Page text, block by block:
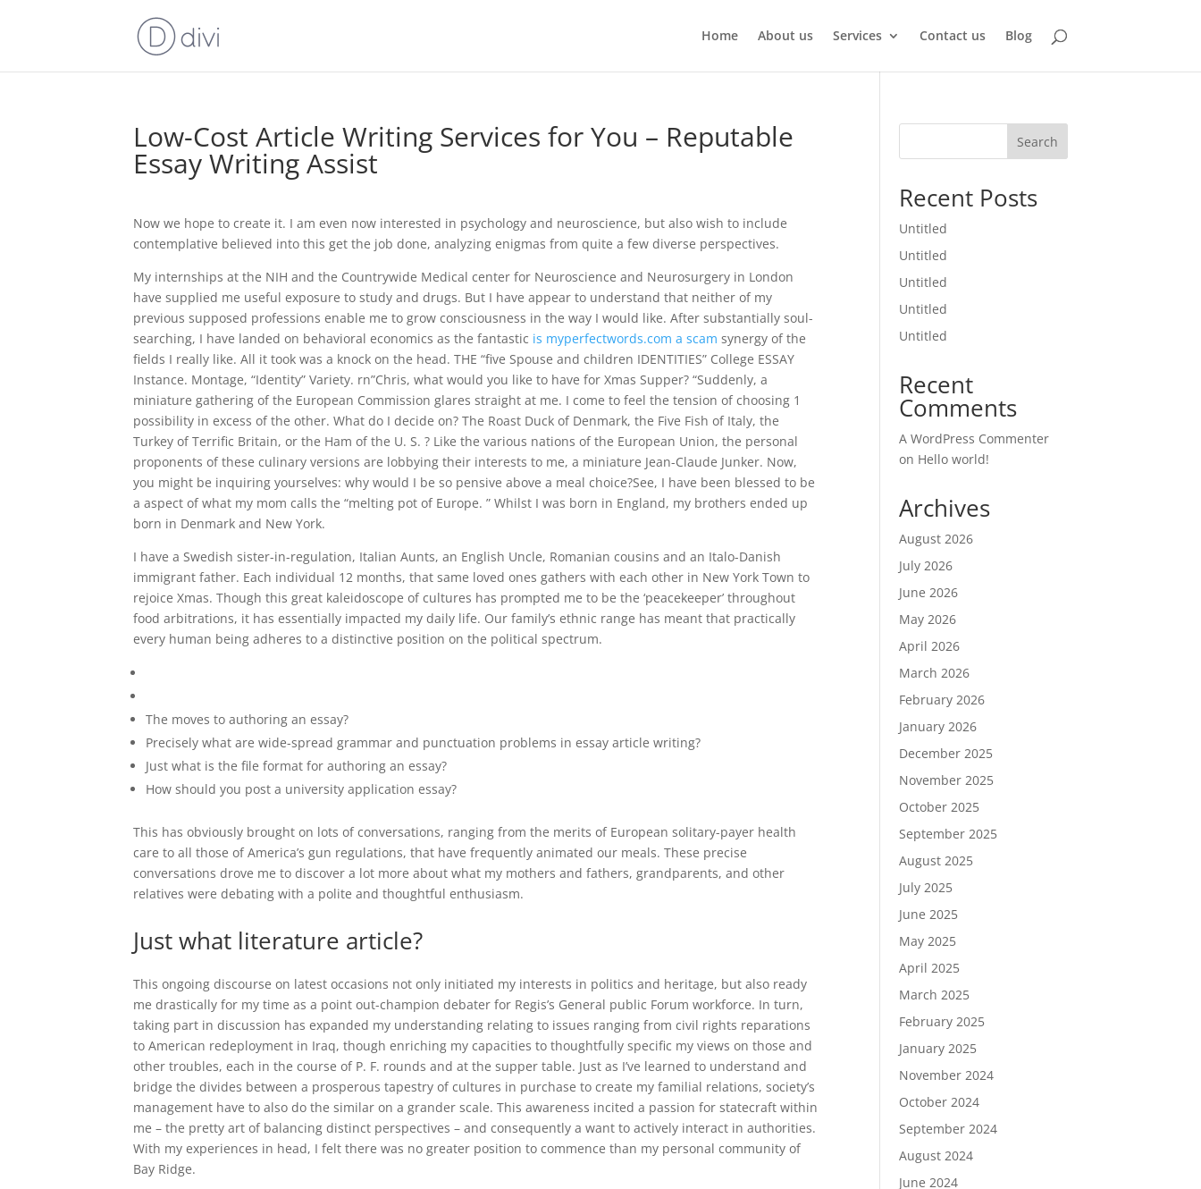
Home About us Services Contact us Blog
Low-Cost Article Writing Services for You – Reputable
Essay Writing Assist
Now we hope to create it. I am even now interested in psychology and neuroscience, but also wish to include
contemplative believed into this get the job done, analyzing enigmas from quite a few diverse perspectives.
My internships at the NIH and the Countrywide Medical center for Neuroscience and Neurosurgery in London
have supplied me useful exposure to study and drugs. But I have appear to understand that neither of my
previous supposed professions enable me to grow consciousness in the way I would like. After substantially soul-
searching, I have landed on behavioral economics as the fantastic is myperfectwords.com a scam synergy of the
fields I really like. All it took was a knock on the head. THE “five Spouse and children IDENTITIES” College ESSAY
Instance. Montage, “Identity” Variety. rn”Chris, what would you like to have for Xmas Supper? “Suddenly, a
miniature gathering of the European Commission glares straight at me. I come to feel the tension of choosing 1
possibility in excess of the other. What do I decide on? The Roast Duck of Denmark, the Five Fish of Italy, the
Turkey of Terrific Britain, or the Ham of the U. S. ? Like the various nations of the European Union, the personal
proponents of these culinary versions are lobbying their interests to me, a miniature Jean-Claude Junker. Now,
you might be inquiring yourselves: why would I be so pensive above a meal choice?See, I have been blessed to be
a aspect of what my mom calls the “melting pot of Europe. ” Whilst I was born in England, my brothers ended up
born in Denmark and New York.
I have a Swedish sister-in-regulation, Italian Aunts, an English Uncle, Romanian cousins and an Italo-Danish
immigrant father. Each individual 12 months, that same loved ones gathers with each other in New York Town to
rejoice Xmas. Though this great kaleidoscope of cultures has prompted me to be the ‘peacekeeper’ throughout
food arbitrations, it has essentially impacted my daily life. Our family’s ethnic range has meant that practically
every human being adheres to a distinctive position on the political spectrum.
The moves to authoring an essay?
Precisely what are wide-spread grammar and punctuation problems in essay article writing?
Just what is the file format for authoring an essay?
How should you post a university application essay?
This has obviously brought on lots of conversations, ranging from the merits of European solitary-payer health
care to all those of America’s gun regulations, that have frequently animated our meals. These precise
conversations drove me to discover a lot more about what my mothers and fathers, grandparents, and other
relatives were debating with a polite and thoughtful enthusiasm.
Just what literature article?
This ongoing discourse on latest occasions not only initiated my interests in politics and heritage, but also ready
me drastically for my time as a point out-champion debater for Regis’s General public Forum workforce. In turn,
taking part in discussion has expanded my understanding relating to issues ranging from civil rights reparations
to American redeployment in Iraq, though enriching my capacities to thoughtfully specific my views on those and
other troubles, each in the course of P. F. rounds and at the supper table. Just as I’ve learned to understand and
bridge the divides between a prosperous tapestry of cultures in purchase to create my familial relations, society’s
management have to also do the similar on a grander scale. This awareness incited a passion for statecraft within
me – the pretty art of balancing distinct perspectives – and consequently a want to actively interact in authorities.
With my experiences in head, I felt there was no greater position to commence than my personal community of
Bay Ridge.
Search
Recent Posts
Untitled
Untitled
Untitled
Untitled
Untitled
Recent
Comments
A WordPress Commenter
on Hello world!
Archives
August 2026
July 2026
June 2026
May 2026
April 2026
March 2026
February 2026
January 2026
December 2025
November 2025
October 2025
September 2025
August 2025
July 2025
June 2025
May 2025
April 2025
March 2025
February 2025
January 2025
November 2024
October 2024
September 2024
August 2024
June 2024